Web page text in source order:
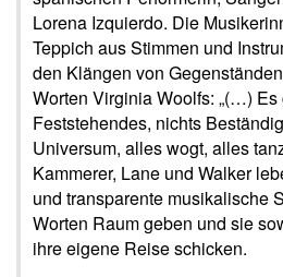
Lorena Izquierdo. Die
Teppich aus Stimmen und
den Klängen von
Worten Virginia Woolfs: „(…) Es
Feststehendes, nichts
Universum, alles wogt, alles
Kammerer, Lane und Walker
und transparente musikalische
Worten Raum geben und sie
ihre eigene Reise schicken.